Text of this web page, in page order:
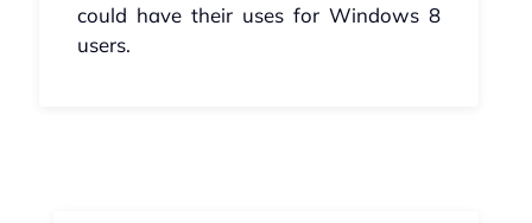
could have their uses for Windows 8
users.